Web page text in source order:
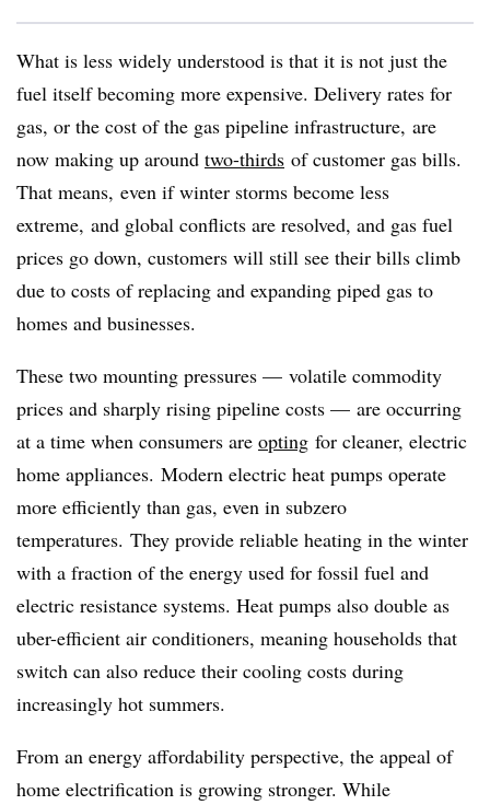
What is less widely understood is that it is not just the
fuel itself becoming more expensive. Delivery rates for
gas, or the cost of the gas pipeline infrastructure, are
now making up around two-thirds of customer gas bills.
That means, even if winter storms become less
extreme, and global conflicts are resolved, and gas fuel
prices go down, customers will still see their bills climb
due to costs of replacing and expanding piped gas to
homes and businesses.
These two mounting pressures — volatile commodity
prices and sharply rising pipeline costs — are occurring
at a time when consumers are opting for cleaner, electric
home appliances. Modern electric heat pumps operate
more efficiently than gas, even in subzero
temperatures. They provide reliable heating in the winter
with a fraction of the energy used for fossil fuel and
electric resistance systems. Heat pumps also double as
uber-efficient air conditioners, meaning households that
switch can also reduce their cooling costs during
increasingly hot summers.
From an energy affordability perspective, the appeal of
home electrification is growing stronger. While